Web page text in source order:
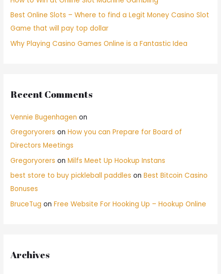
Best Online Slots – Where to find a Legit Money Casino Slot
Game that will pay top dollar
Why Playing Casino Games Online is a Fantastic Idea
Recent Comments
Vennie Bugenhagen on
Gregoryorers onHow you can Prepare for Board of
Directors Meetings
Gregoryorers onMilfs Meet Up Hookup Instans
best store to buy pickleball paddles onBest Bitcoin Casino
Bonuses
BruceTug onFree Website For Hooking Up – Hookup Online
Archives